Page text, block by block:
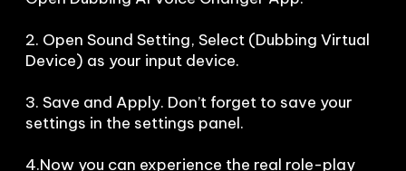
2. Open Sound Setting, Select (Dubbing Virtual
Device) as your input device.
3. Save and Apply. Don’t forget to save your
settings in the settings panel.
4.Now you can experience the real role-play